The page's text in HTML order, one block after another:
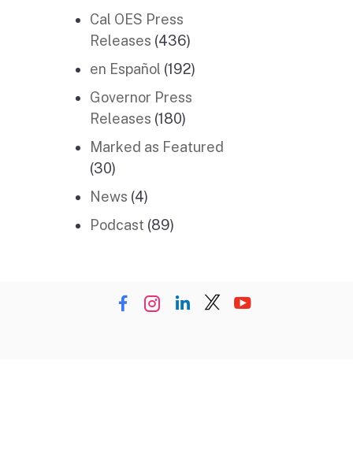
Cal OES Press
Releases (436)
en Español (192)
Governor Press
Releases (180)
Marked as Featured
(30)
News (4)
Podcast (89)